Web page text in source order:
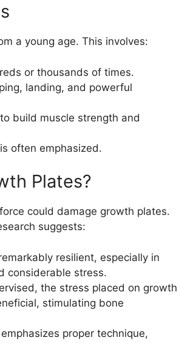
a young age. This involves:
or thousands of times.
landing, and powerful
build muscle strength and
often emphasized.
Plates?
could damage growth plates.
suggests:
resilient, especially in
considerable stress.
the stress placed on growth
stimulating bone
proper technique,